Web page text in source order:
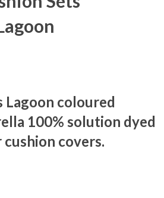
Lagoon coloured
100% solution dyed
covers.